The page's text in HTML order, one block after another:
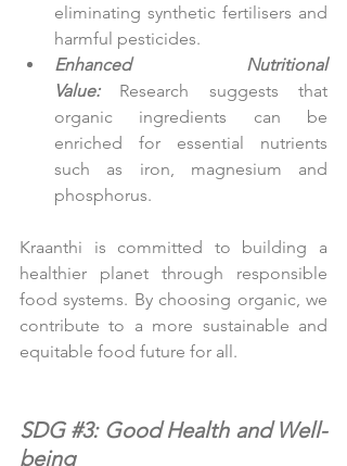
eliminating synthetic fertilisers and
harmful pesticides.
Enhanced Nutritional
Value:
Research suggests that
organic ingredients can be
enriched for essential nutrients
such as iron, magnesium and
phosphorus.
Kraanthi is committed to building a
healthier planet through responsible
food systems. By choosing organic, we
contribute to a more sustainable and
equitable food future for all.
SDG #3: Good Health and Well-
being